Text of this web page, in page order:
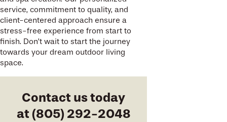
service, commitment to quality, and
client-centered approach ensure a
stress-free experience from start to
finish. Don’t wait to start the journey
towards your dream outdoor living
space.
Contact us today
at (805) 292-2048